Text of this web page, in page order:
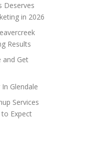
Deserves
in 2026
Results
and Get
Glendale
Services
Expect